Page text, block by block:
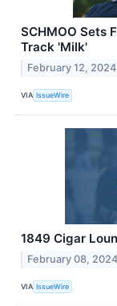
SCHMOO Sets
Track 'Milk'
February 12, 2024
VIA IssueWire
1849 Cigar
February 08, 2024
VIA IssueWire